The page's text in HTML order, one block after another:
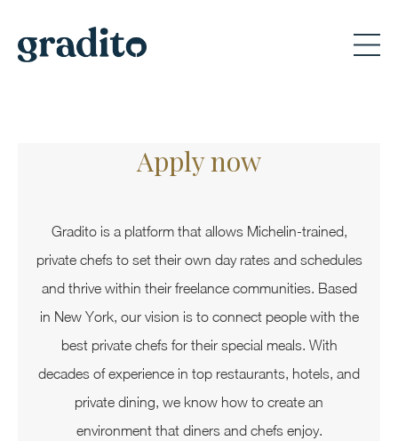
Apply now
Gradito is a platform that allows Michelin-trained,
private chefs to set their own day rates and schedules
and thrive within their freelance communities. Based
in New York, our vision is to connect people with the
best private chefs for their special meals. With
decades of experience in top restaurants, hotels, and
private dining, we know how to create an
environment that diners and chefs enjoy.